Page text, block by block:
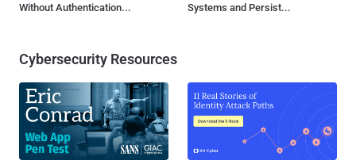
Without Authentication...
Systems and Persist...
Cybersecurity Resources